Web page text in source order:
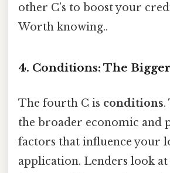
other C’s to boost your
Worth knowing..
4. Conditions: The
The fourth C is conditions.
the broader economic and
factors that influence your
application. Lenders look